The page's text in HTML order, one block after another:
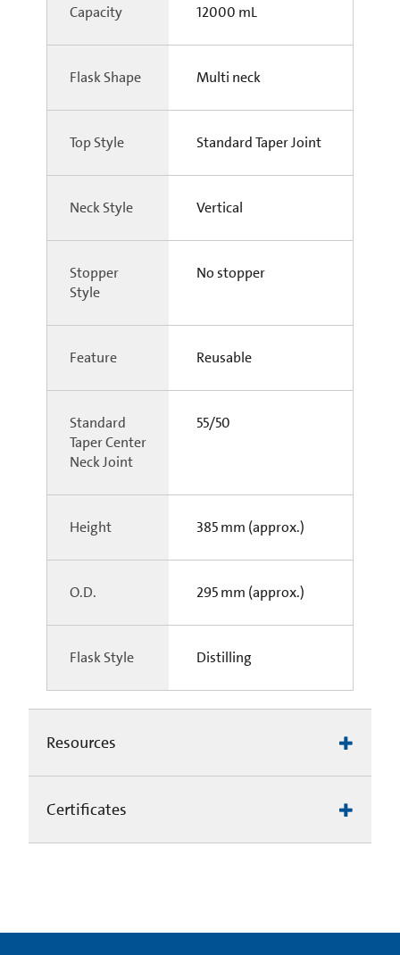
Capacity 12000 mL
Flask Shape Multi neck
Top Style Standard Taper Joint
Neck Style Vertical
Stopper
Style
No stopper
Feature Reusable
Standard
Taper Center
Neck Joint
55/50
Height 385 mm (approx.)
O.D. 295 mm (approx.)
Flask Style Distilling
Resources
Certificates